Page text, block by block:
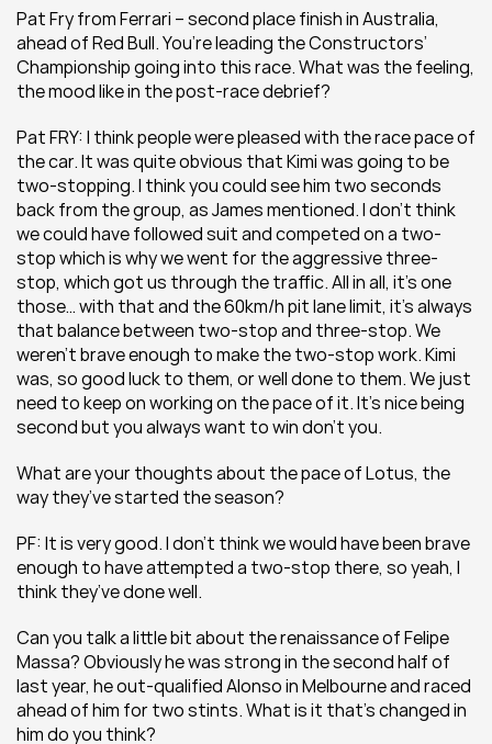
Pat Fry from Ferrari – second place finish in Australia,
ahead of Red Bull. You’re leading the Constructors’
Championship going into this race. What was the feeling,
the mood like in the post-race debrief?
Pat FRY: I think people were pleased with the race pace of
the car. It was quite obvious that Kimi was going to be
two-stopping. I think you could see him two seconds
back from the group, as James mentioned. I don’t think
we could have followed suit and competed on a two-
stop which is why we went for the aggressive three-
stop, which got us through the traffic. All in all, it’s one
those… with that and the 60km/h pit lane limit, it’s always
that balance between two-stop and three-stop. We
weren’t brave enough to make the two-stop work. Kimi
was, so good luck to them, or well done to them. We just
need to keep on working on the pace of it. It’s nice being
second but you always want to win don’t you.
What are your thoughts about the pace of Lotus, the
way they’ve started the season?
PF: It is very good. I don’t think we would have been brave
enough to have attempted a two-stop there, so yeah, I
think they’ve done well.
Can you talk a little bit about the renaissance of Felipe
Massa? Obviously he was strong in the second half of
last year, he out-qualified Alonso in Melbourne and raced
ahead of him for two stints. What is it that’s changed in
him do you think?